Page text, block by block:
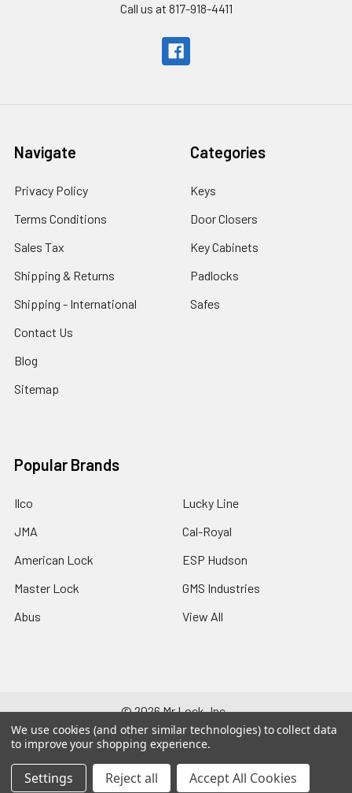
Call us at 817-918-4411
Navigate
Privacy Policy
Terms Conditions
Sales Tax
Shipping & Returns
Shipping - International
Contact Us
Blog
Sitemap
Categories
Keys
Door Closers
Key Cabinets
Padlocks
Safes
Popular Brands
Ilco
JMA
American Lock
Master Lock
Abus
Lucky Line
Cal-Royal
ESP Hudson
GMS Industries
View All
©2026Mr Lock, Inc..
707-696-285
We use cookies (and other similar technologies) to collect data
to improve your shopping experience.
Settings Reject all Accept All Cookies